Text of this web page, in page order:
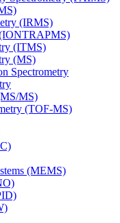
(IRMS)
(ITMS)
(MS)
Spectrometry
MS)
(TOF-MS)
(MEMS)